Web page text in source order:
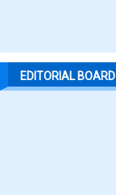
EDITORIAL BOARD